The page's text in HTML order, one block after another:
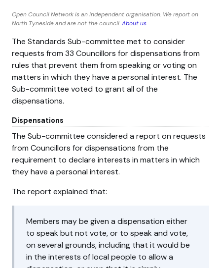
Open Council Network is an independent organisation. We report on
North Tyneside and are not the council.About us
The Standards Sub-committee met to consider
requests from 33 Councillors for dispensations from
rules that prevent them from speaking or voting on
matters in which they have a personal interest. The
Sub-committee voted to grant all of the
dispensations.
Dispensations
The Sub-committee considered a report on requests
from Councillors for dispensations from the
requirement to declare interests in matters in which
they have a personal interest.
The report explained that:
Members may be given a dispensation either
to speak but not vote, or to speak and vote,
on several grounds, including that it would be
in the interests of local people to allow a